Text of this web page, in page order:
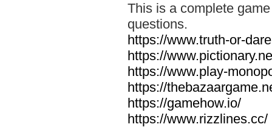
This is a complete
questions.
https://www.truth-or-
https://
https://www.play-
https://
https://gamehow.io/
https://www.rizzlines.cc/